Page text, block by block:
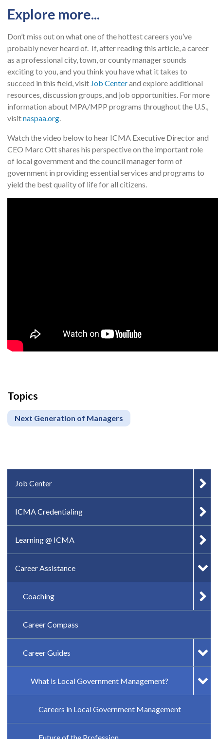
Explore more...
Don’t miss out on what one of the hottest careers you’ve
probably never heard of. If, after reading this article, a career
as a professional city, town, or county manager sounds
exciting to you, and you think you have what it takes to
succeed in this field, visit Job Centerand explore additional
resources, discussion groups, and job opportunities. For more
information about MPA/MPP programs throughout the U.S.,
visitnaspaa.org.
Watch the video below to hear ICMA Executive Director and
CEO Marc Ott shares his perspective on the important role
of local government and the council manager form of
government in providing essential services and programs to
yield the best quality of life for all citizens.
Topics
Next Generation of Managers
IN-PAGE NAVIGATION
Job Center
ICMA Credentialing
Learning @ ICMA
Career Assistance
Coaching
Career Compass
Career Guides
What is Local Government Management?
Careers in Local Government Management